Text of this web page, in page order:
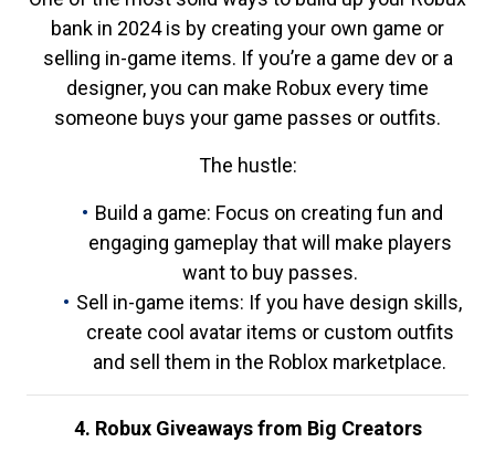
bank in 2024 is by creating your own game or
selling in-game items. If you’re a game dev or a
designer, you can make Robux every time
someone buys your game passes or outfits.
The hustle:
Build a game: Focus on creating fun and
engaging gameplay that will make players
want to buy passes.
Sell in-game items: If you have design skills,
create cool avatar items or custom outfits
and sell them in the Roblox marketplace.
4. Robux Giveaways from Big Creators